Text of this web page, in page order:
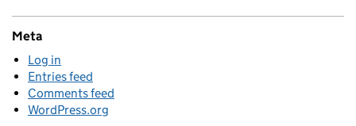
Meta
Log in
Entries feed
Comments feed
WordPress.org